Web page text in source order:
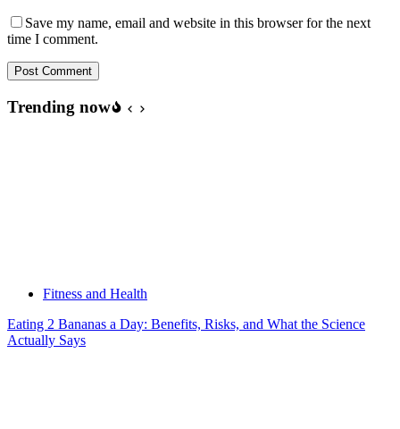
Save my name, email and website in this browser for the next
time I comment.
Post Comment
Trending now
Fitness and Health
Eating 2 Bananas a Day: Benefits, Risks, and What the Science
Actually Says